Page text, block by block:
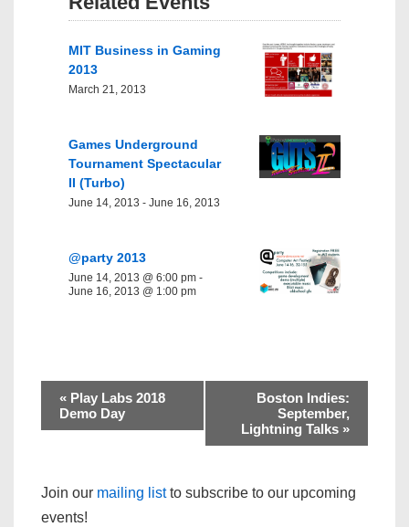
MIT Business in Gaming
2013
March 21, 2013
Games Underground
Tournament Spectacular
II (Turbo)
June 14, 2013 - June 16, 2013
@party 2013
June 14, 2013 @ 6:00 pm -
June 16, 2013 @ 1:00 pm
« Play Labs 2018
Demo Day
Boston Indies:
September,
Lightning Talks »
Join our mailing listto subscribe to our upcoming
events!